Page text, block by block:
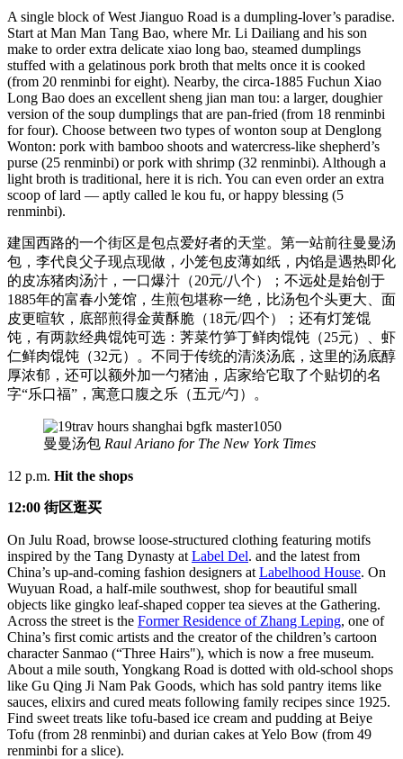
A single block of West Jianguo Road is a dumpling-lover’s paradise.
Start at Man Man Tang Bao, where Mr. Li Dailiang and his son
make to order extra delicate xiao long bao, steamed dumplings
stuffed with a gelatinous pork broth that melts once it is cooked
(from 20 renminbi for eight). Nearby, the circa-1885 Fuchun Xiao
Long Bao does an excellent sheng jian man tou: a larger, doughier
version of the soup dumplings that are pan-fried (from 18 renminbi
for four). Choose between two types of wonton soup at Denglong
Wonton: pork with bamboo shoots and watercress-like shepherd’s
purse (25 renminbi) or pork with shrimp (32 renminbi). Although a
light broth is traditional, here it is rich. You can even order an extra
scoop of lard — aptly called le kou fu, or happy blessing (5
renminbi).
建国西路的一个街区是包点爱好者的天堂。第一站前往曼曼汤
包，李代良父子现点现做，小笼包皮薄如纸，内馅是遇热即化
的皮冻猪肉汤汁，一口爆汁（20元/八个）；不远处是始创于
1885年的富春小笼馆，生煎包堪称一绝，比汤包个头更大、面
皮更暄软，底部煎得金黄酥脆（18元/四个）；还有灯笼馄
饨，有两款经典馄饨可选：荠菜竹笋丁鲜肉馄饨（25元）、虾
仁鲜肉馄饨（32元）。不同于传统的清淡汤底，这里的汤底醇
厚浓郁，还可以额外加一勺猪油，店家给它取了个贴切的名
字“乐口福”，寓意口腹之乐（五元/勺）。
曼曼汤包 Raul Ariano for The New York Times
12 p.m. Hit the shops
12:00 街区逛买
On Julu Road, browse loose-structured clothing featuring motifs
inspired by the Tang Dynasty at Label Del. and the latest from
China’s up-and-coming fashion designers at Labelhood House. On
Wuyuan Road, a half-mile southwest, shop for beautiful small
objects like gingko leaf-shaped copper tea sieves at the Gathering.
Across the street is the Former Residence of Zhang Leping, one of
China’s first comic artists and the creator of the children’s cartoon
character Sanmao (“Three Hairs"), which is now a free museum.
About a mile south, Yongkang Road is dotted with old-school shops
like Gu Qing Ji Nam Pak Goods, which has sold pantry items like
sauces, elixirs and cured meats following family recipes since 1925.
Find sweet treats like tofu-based ice cream and pudding at Beiye
Tofu (from 28 renminbi) and durian cakes at Yelo Bow (from 49
renminbi for a slice).